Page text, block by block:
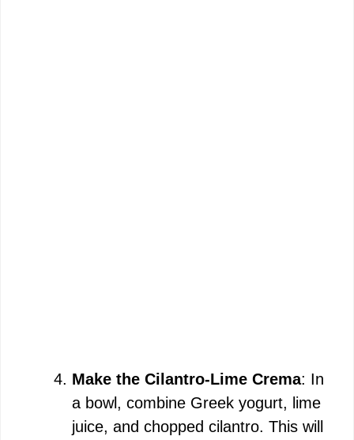
Make the Cilantro-Lime Crema: In
a bowl, combine Greek yogurt, lime
juice, and chopped cilantro. This will